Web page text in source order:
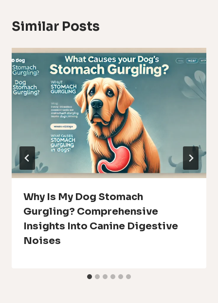
Similar Posts
Why Is My Dog Stomach
Gurgling? Comprehensive
Insights Into Canine Digestive
Noises